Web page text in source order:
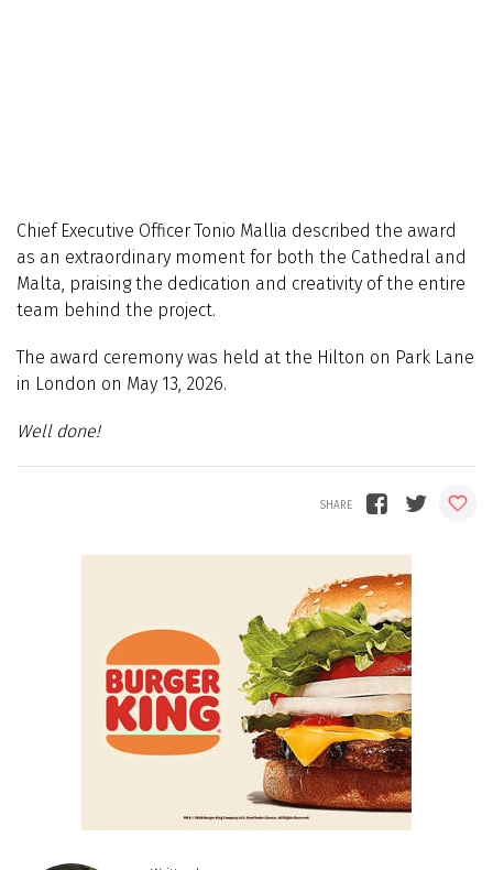
Chief Executive Officer Tonio Mallia described the award
as an extraordinary moment for both the Cathedral and
Malta, praising the dedication and creativity of the entire
team behind the project.
The award ceremony was held at the Hilton on Park Lane
in London on May 13, 2026.
Well done!